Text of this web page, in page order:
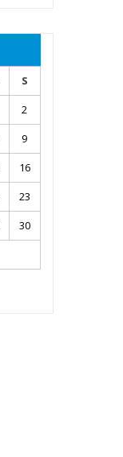
S
2
9
16
23
30